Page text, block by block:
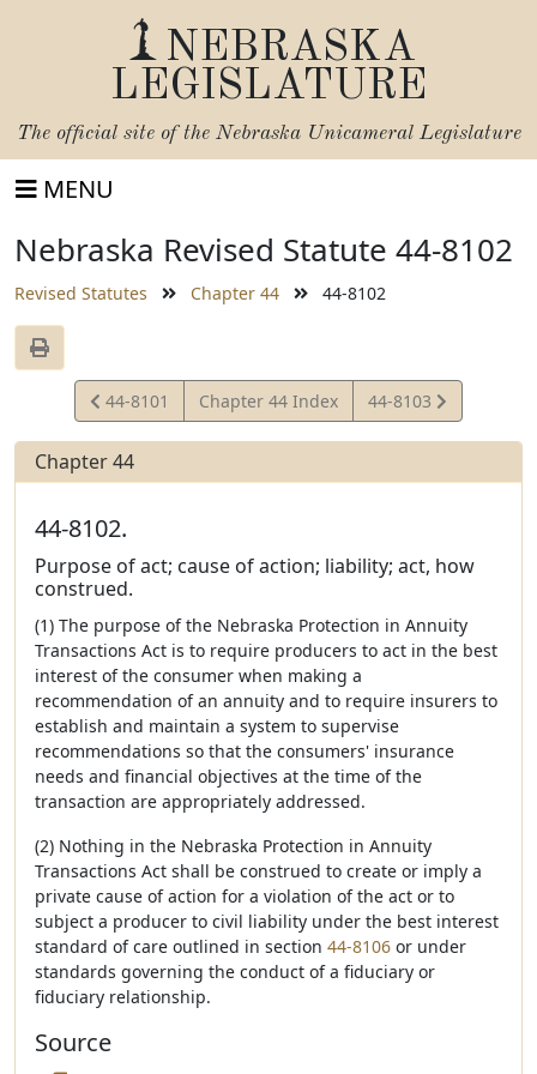
NEBRASKA
LEGISLATURE
The official site of the Nebraska Unicameral Legislature
MENU
Nebraska Revised Statute 44-8102
Revised Statutes Chapter 44 44-8102
View
Statute
44-8101 Chapter 44 Index
View
Statute
44-8103
Chapter 44
44-8102.
Purpose of act; cause of action; liability; act, how
construed.
(1) The purpose of the Nebraska Protection in Annuity
Transactions Act is to require producers to act in the best
interest of the consumer when making a
recommendation of an annuity and to require insurers to
establish and maintain a system to supervise
recommendations so that the consumers' insurance
needs and financial objectives at the time of the
transaction are appropriately addressed.
(2) Nothing in the Nebraska Protection in Annuity
Transactions Act shall be construed to create or imply a
private cause of action for a violation of the act or to
subject a producer to civil liability under the best interest
standard of care outlined in section 44-8106 or under
standards governing the conduct of a fiduciary or
fiduciary relationship.
Source